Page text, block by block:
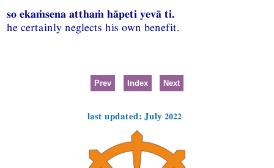
so ekaṁsena atthaṁ hāpeti yevā ti.
he certainly neglects his own benefit.
Prev Index Next
last updated: July 2022